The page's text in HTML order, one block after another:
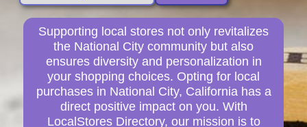
Supporting local stores not only revitalizes
the National City community but also
ensures diversity and personalization in
your shopping choices. Opting for local
purchases in National City, California has a
direct positive impact on you. With
LocalStores Directory, our mission is to